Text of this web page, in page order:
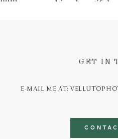
GET IN
E-MAIL ME AT: